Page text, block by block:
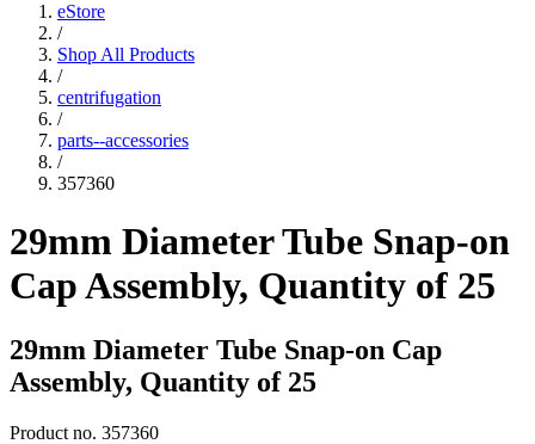
eStore
/
Shop All Products
/
centrifugation
/
parts--accessories
/
357360
29mm Diameter Tube Snap-on
Cap Assembly, Quantity of 25
29mm Diameter Tube Snap-on Cap
Assembly, Quantity of 25
Product no. 357360